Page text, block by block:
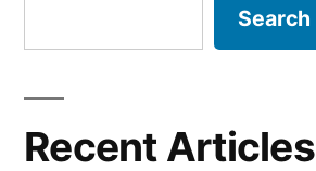
Search
Recent Articles